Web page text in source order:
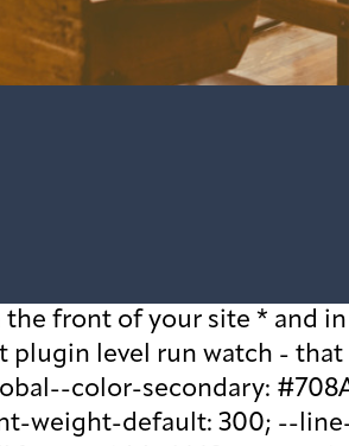
.wp-block-acf-ogtrta .filterwrapper .filterlist .facet-label::-webkit-input-placeholder, .wp-block-acf-ogtrta .filterwrapper .filterlist .facet-label::-moz-placeholder, .wp-block-acf-ogtrta .filterwrapper .filterlist .facet-label:-ms-input-placeholder, .wp-block-acf-ogtrta .filterwrapper .filterlist .facet-label:-moz-placeholder { color: #57718D; font-size: 0.85rem; } @media (max-width: 768px) { .wp-block-acf-ogtrta .filterwrapper .filterlist .fs-label, .wp-block-acf-ogtrta .filterwrapper .filterlist .fs-option-label, .wp-block-acf-ogtrta .filterwrapper .filterlist .kicker, .wp-block-acf-ogtrta .filterwrapper .filterlist .facet-label { font-size: 1rem; } } .wp-block-acf-ogtrta .filterwrapper .filterlist .fs-label-wrap { box-sizing: border-box !important; border: 1px solid #708AA7 !important; border-radius: 48px !important; padding: 13px 32px !important; color: #57718D !important; } .wp-block-acf-ogtrta .filterwrapper .filterlist .fs-label-wrap .fs-label { font-size: 12px; font-weight: 600; line-height: 16px; text-align: center; letter-spacing: 1.13px; color: #57718D; } .wp-block-acf-ogtrta .filterwrapper .filterlist .fs-label-wrap .fs-arrow::before { color: #57718D !important; } .wp-block-acf-ogtrta .filterwrapper .filterlist .fs-dropdown { max-width: none; border-color: var(--global--color-primary); border-radius: 0 0 16px 16px; } .wp-block-acf-ogtrta .filterwrapper .filterlist .facetwp-reset { max-width: none; color: #708AA7 !important; border-radius: 0 0 16px 16px; border: 1px solid #708AA7 !important; border-radius: 48px !important; } .wp-block-acf-ogtrta .filterwrapper .filterlist .facetwp-icon { right: 16px; } .wp-block-acf-ogtrta .filterwrapper .filterlist input { color: var(--global--color-primary); margin-bottom: 0; font-size: 1rem; line-height: 1.0833; box-sizing: border-box !important; border: 1px solid #708AA7 !important;